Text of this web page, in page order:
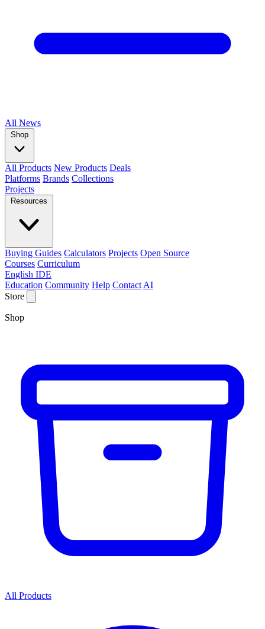
All News
Shop
All Products New Products Deals
Platforms Brands Collections
Projects
Resources
Buying Guides Calculators Projects Open Source
Courses Curriculum
English IDE
Education Community Help Contact AI
Store
Shop
All Products